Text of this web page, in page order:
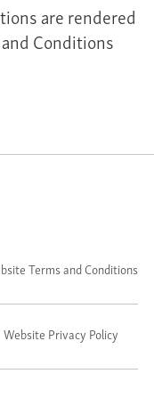
are rendered
Conditions
Terms and Conditions
Website Privacy Policy